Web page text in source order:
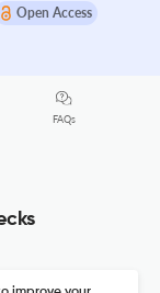
Open Access
FAQs